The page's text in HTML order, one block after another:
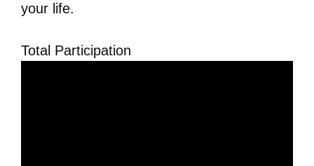
your life.
Total Participation